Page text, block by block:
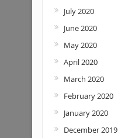
July 2020
June 2020
May 2020
April 2020
March 2020
February 2020
January 2020
December 2019